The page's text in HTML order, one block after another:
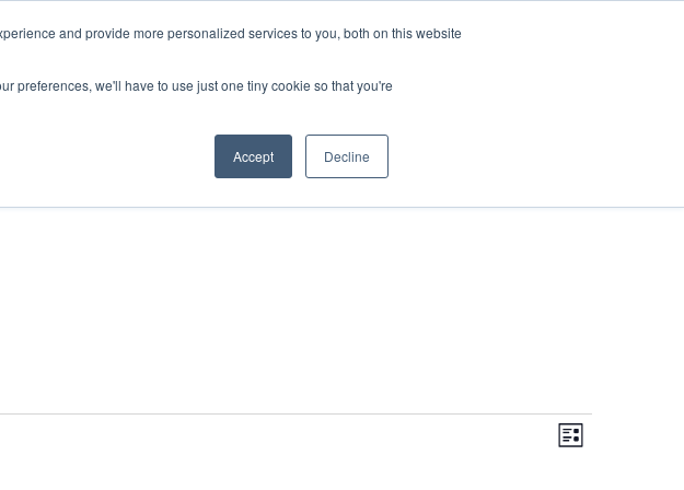
and provide more personalized services to you, both on this website
preferences, we'll have to use just one tiny cookie so that you're
Accept Decline
DONATE
OUR EVENTS IMPACT IN ACTION
Views
List